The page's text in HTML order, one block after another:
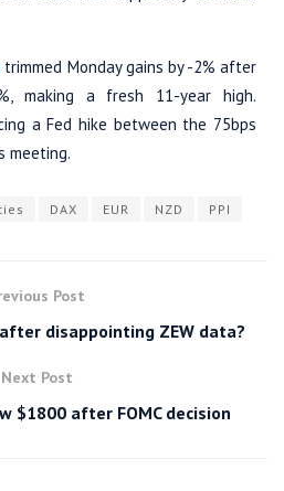
trimmed Monday gains by -2% after
making a fresh 11-year high.
a Fed hike between the 75bps
meeting.
DAX EUR NZD PPI
Post
disappointing ZEW data?
Next Post
$1800 after FOMC decision